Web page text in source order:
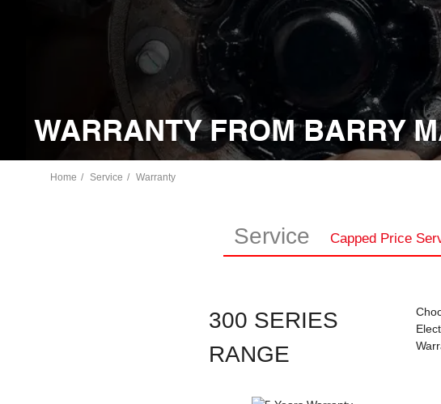
WARRANTY FROM BARRY
Home Service Warranty
Service Capped Price
300 SERIES
RANGE